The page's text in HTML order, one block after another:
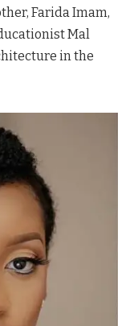
Farida Imam,
Mal
in the